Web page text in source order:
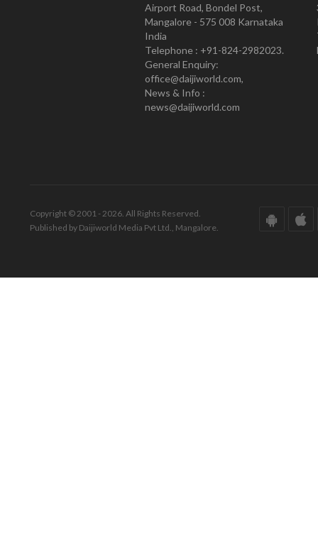
Airport Road, Bondel Post,
Mangalore - 575 008 Karnataka
India
Telephone : +91-824-2982023.
General Enquiry:
office@daijiworld.com,
News & Info :
news@daijiworld.com
Copyright © 2001 - 2026. All Rights Reserved.
Published by Daijiworld Media Pvt Ltd., Mangalore.